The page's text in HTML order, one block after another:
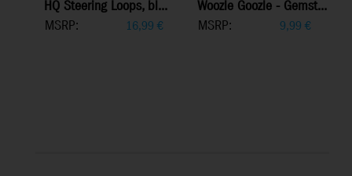
HQ Steering Loops, bl...
MSRP:
16,99 €
Woozle Goozle - Gemst...
MSRP:
9,99 €